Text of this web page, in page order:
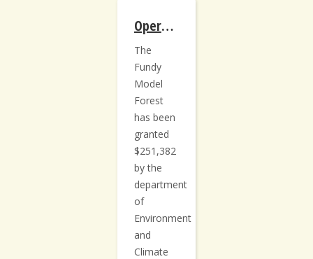
Operationalizing Carbon Sequestration on NB Private Woodlots
The
Fundy
Model
Forest
has been
granted
$251,382
by the
department
of
Environment
and
Climate